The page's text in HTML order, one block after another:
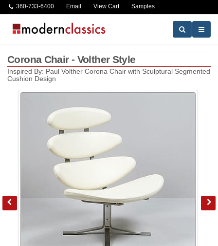
360-733-6400 Email View Cart Samples
Corona Chair - Volther Style
Inspired By: Paul Volther Corona Chair with Sculptural Segmented
Cushion Design